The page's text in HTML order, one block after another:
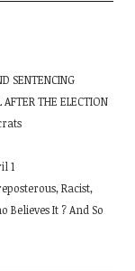
SENTENCING
THE ELECTION
1
Racist,
Believes It ? And So